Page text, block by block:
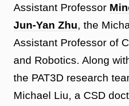
Assistant Professor
Jun-Yan Zhu, the
Assistant Professor of
and Robotics. Along
the PAT3D research
Michael Liu, a CSD